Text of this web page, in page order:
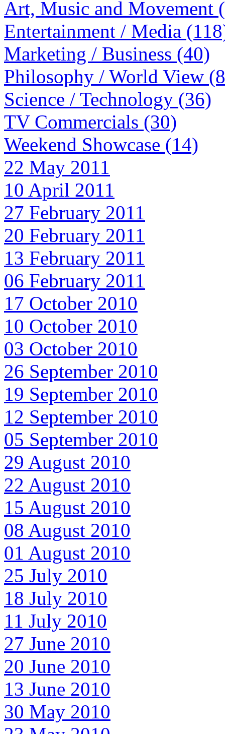
Art, Music and Movement
Entertainment / Media
Marketing / Business (40)
Philosophy / World View
Science / Technology (36)
TV Commercials (30)
Weekend Showcase (14)
22 May 2011
10 April 2011
27 February 2011
20 February 2011
13 February 2011
06 February 2011
17 October 2010
10 October 2010
03 October 2010
26 September 2010
19 September 2010
12 September 2010
05 September 2010
29 August 2010
22 August 2010
15 August 2010
08 August 2010
01 August 2010
25 July 2010
18 July 2010
11 July 2010
27 June 2010
20 June 2010
13 June 2010
30 May 2010